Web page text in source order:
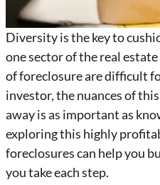
Diversity is the key to
one sector of the real
of foreclosure are difficult
investor, the nuances of
away is as important as
exploring this highly
foreclosures can help you
you take each step.